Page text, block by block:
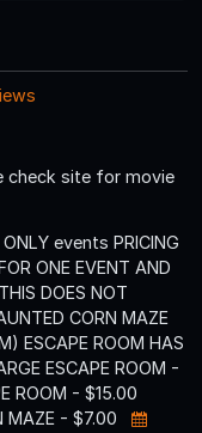
check site for movie
events PRICING
ONE EVENT AND
DOES NOT
CORN MAZE
ESCAPE ROOM HAS
ESCAPE ROOM -
ROOM - $15.00
MAZE - $7.00